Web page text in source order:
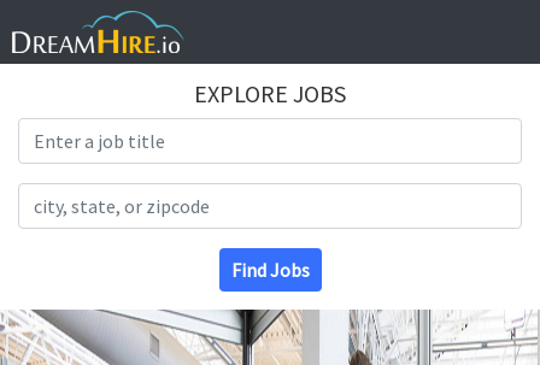
EXPLORE JOBS
Find Jobs